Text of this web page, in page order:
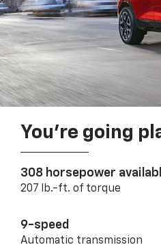
You’re going
308 horsepower
207 lb.-ft. of torque
9-speed
Automatic transmission